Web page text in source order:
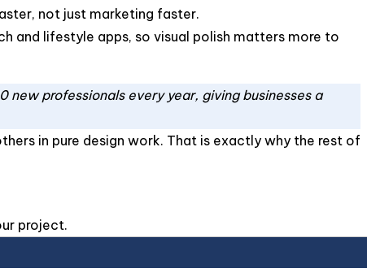
not just marketing faster.
and lifestyle apps, so visual polish matters more to
professionals every year, giving businesses a
in pure design work. That is exactly why the rest of
project.